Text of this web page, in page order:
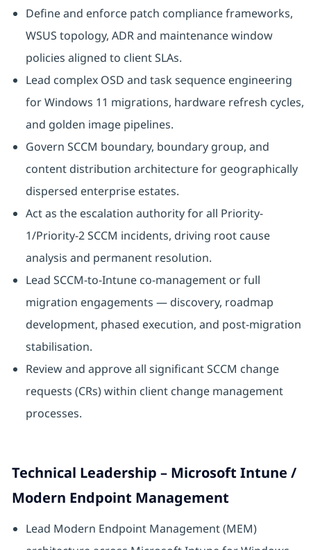
Define and enforce patch compliance frameworks,
WSUS topology, ADR and maintenance window
policies aligned to client SLAs.
Lead complex OSD and task sequence engineering
for Windows 11 migrations, hardware refresh cycles,
and golden image pipelines.
Govern SCCM boundary, boundary group, and
content distribution architecture for geographically
dispersed enterprise estates.
Act as the escalation authority for all Priority-
1/Priority-2 SCCM incidents, driving root cause
analysis and permanent resolution.
Lead SCCM-to-Intune co-management or full
migration engagements — discovery, roadmap
development, phased execution, and post-migration
stabilisation.
Review and approve all significant SCCM change
requests (CRs) within client change management
processes.
Technical Leadership – Microsoft Intune /
Modern Endpoint Management
Lead Modern Endpoint Management (MEM)